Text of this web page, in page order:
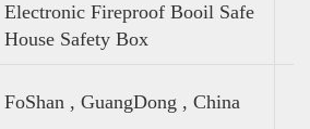
Electronic Fireproof Booil Safe
House Safety Box
FoShan , GuangDong , China